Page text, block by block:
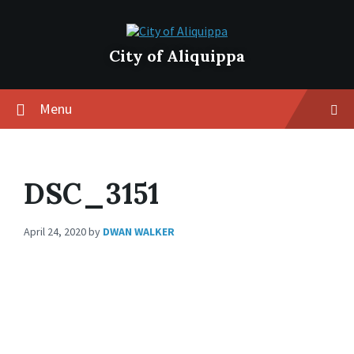
City of Aliquippa
Menu
DSC_3151
April 24, 2020by DWAN WALKER